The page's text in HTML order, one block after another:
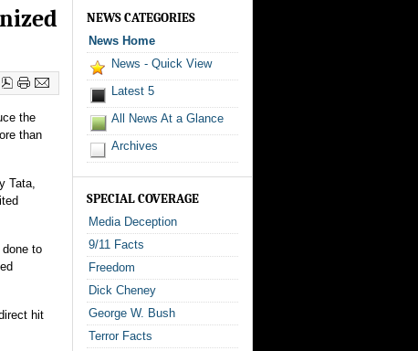
the
than
Tata,
to
hit
NEWS CATEGORIES
News Home
News - Quick View
Latest 5
All News At a Glance
Archives
SPECIAL COVERAGE
Media Deception
9/11 Facts
Freedom
Dick Cheney
George W. Bush
Terror Facts